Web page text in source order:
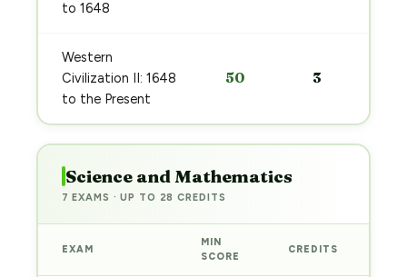
to 1648
Western
Civilization II: 1648
to the Present
50 3
Science and Mathematics
7 EXAMS · UP TO 28 CREDITS
EXAM
MIN
SCORE
CREDITS